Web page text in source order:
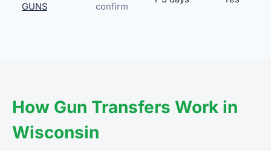
GUNS
confirm
How Gun Transfers Work in
Wisconsin